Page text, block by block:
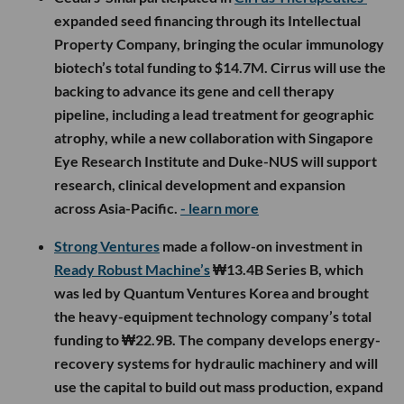
expanded seed financing through its Intellectual
Property Company, bringing the ocular immunology
biotech’s total funding to $14.7M. Cirrus will use the
backing to advance its gene and cell therapy
pipeline, including a lead treatment for geographic
atrophy, while a new collaboration with Singapore
Eye Research Institute and Duke-NUS will support
research, clinical development and expansion
across Asia-Pacific. - learn more
Strong Ventures made a follow-on investment in
Ready Robust Machine’s₩13.4B Series B, which
was led by Quantum Ventures Korea and brought
the heavy-equipment technology company’s total
funding to ₩22.9B. The company develops energy-
recovery systems for hydraulic machinery and will
use the capital to build out mass production, expand